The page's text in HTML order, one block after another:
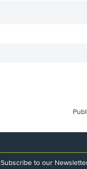
Subscribe to our